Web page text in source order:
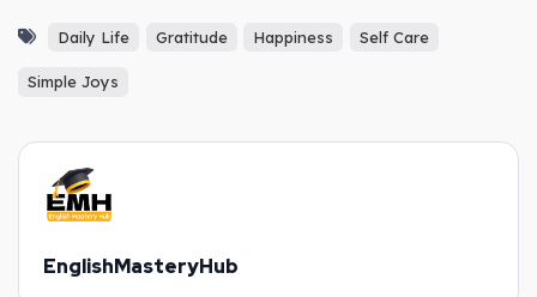
Daily Life Gratitude Happiness Self Care
Simple Joys
EnglishMasteryHub